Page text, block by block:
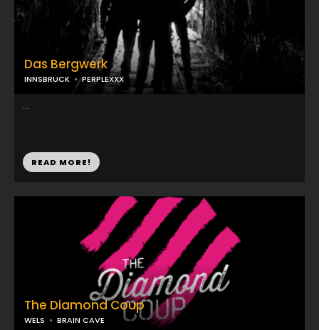
Das Bergwerk
INNSBRUCK PERPLEXXX
...
READ MORE!
The Diamond Coup
WELS BRAIN CAVE